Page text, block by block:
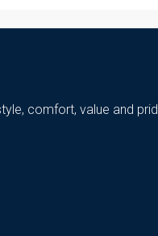
comfort, value and